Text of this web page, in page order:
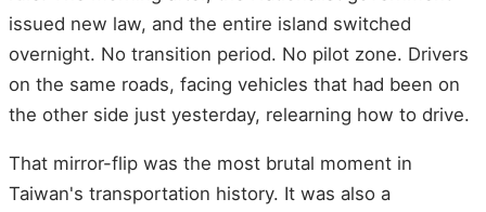
issued new law, and the entire island switched
overnight. No transition period. No pilot zone. Drivers
on the same roads, facing vehicles that had been on
the other side just yesterday, relearning how to drive.
That mirror-flip was the most brutal moment in
Taiwan's transportation history. It was also a